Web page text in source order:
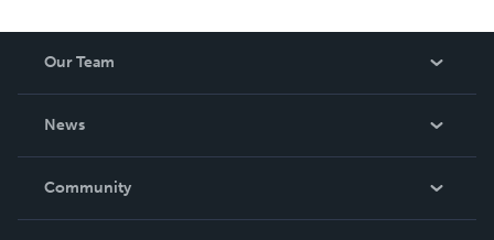
Our Team
News
In The News
Community